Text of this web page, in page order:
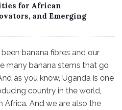
for African
and Emerging
banana fibres and our
many banana stems that go
as you know, Uganda is one
country in the world,
Africa. And we are also the